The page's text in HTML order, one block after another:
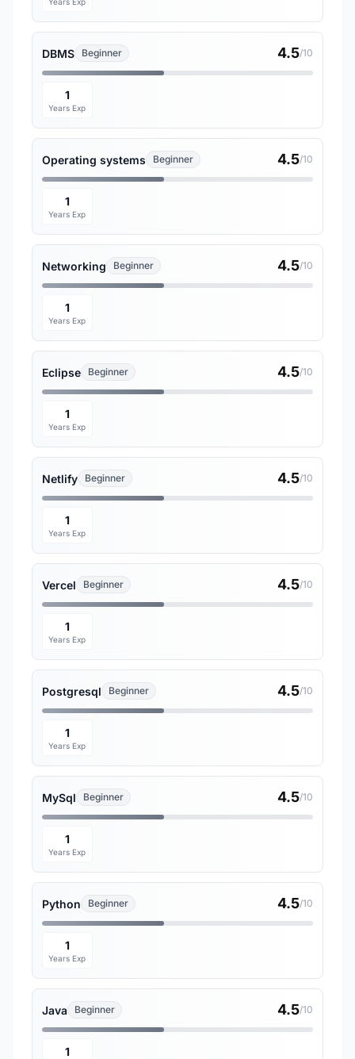
DBMS Beginner 4.5/10
1
Years Exp
Operating systems Beginner 4.5/10
1
Years Exp
Networking Beginner 4.5/10
1
Years Exp
Eclipse Beginner 4.5/10
1
Years Exp
Netlify Beginner 4.5/10
1
Years Exp
Vercel Beginner 4.5/10
1
Years Exp
Postgresql Beginner 4.5/10
1
Years Exp
MySql Beginner 4.5/10
1
Years Exp
Python Beginner 4.5/10
1
Years Exp
Java Beginner 4.5/10
1